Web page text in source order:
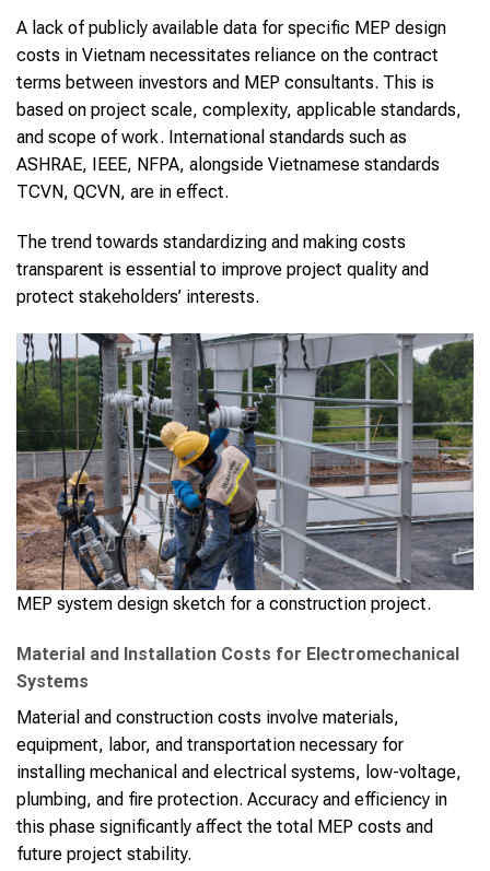
A lack of publicly available data for specific MEP design
costs in Vietnam necessitates reliance on the contract
terms between investors and MEP consultants. This is
based on project scale, complexity, applicable standards,
and scope of work. International standards such as
ASHRAE, IEEE, NFPA, alongside Vietnamese standards
TCVN, QCVN, are in effect.
The trend towards standardizing and making costs
transparent is essential to improve project quality and
protect stakeholders’ interests.
MEP system design sketch for a construction project.
Material and Installation Costs for Electromechanical
Systems
Material and construction costs involve materials,
equipment, labor, and transportation necessary for
installing mechanical and electrical systems, low-voltage,
plumbing, and fire protection. Accuracy and efficiency in
this phase significantly affect the total MEP costs and
future project stability.